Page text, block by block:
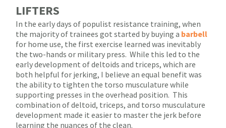
LIFTERS
In the early days of populist resistance training, when
the majority of trainees got started by buying a barbell
for home use, the first exercise learned was inevitably
the two-hands or military press. While this led to the
early development of deltoids and triceps, which are
both helpful for jerking, I believe an equal benefit was
the ability to tighten the torso musculature while
supporting presses in the overhead position. This
combination of deltoid, triceps, and torso musculature
development made it easier to master the jerk before
learning the nuances of the clean.